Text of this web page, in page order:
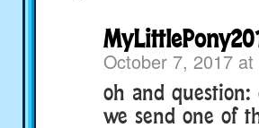
October 7, 2017 at
oh and
we send one of